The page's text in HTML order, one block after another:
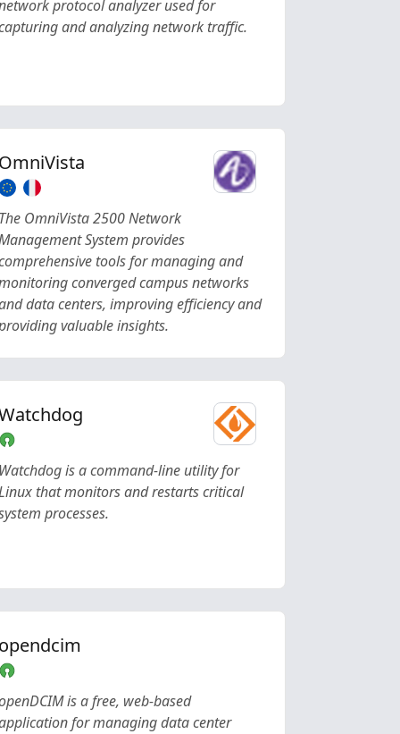
protocol analyzer used for
and analyzing network traffic.
OmniVista 2500 Network
System provides
tools for managing and
converged campus networks
data centers, improving efficiency and
valuable insights.
is a command-line utility for
that monitors and restarts critical
processes.
is a free, web-based
for managing data center